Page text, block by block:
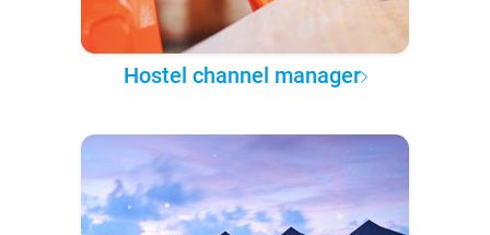
Hostel channel manager